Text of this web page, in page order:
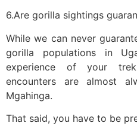
6.Are gorilla sightings
While we can never
gorilla populations in
experience of your
encounters are almost
Mgahinga.
That said, you have to be